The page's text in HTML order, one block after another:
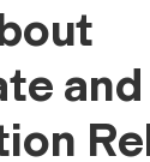
and